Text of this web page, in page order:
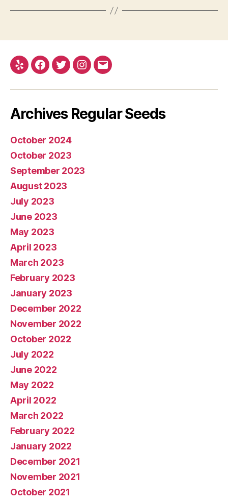
Yelp Facebook
TwitterInstagram
E-
Archives Regular Seeds
October 2024
October 2023
September 2023
August 2023
July 2023
June 2023
May 2023
April 2023
March 2023
February 2023
January 2023
December 2022
November 2022
October 2022
July 2022
June 2022
May 2022
April 2022
March 2022
February 2022
January 2022
December 2021
November 2021
October 2021